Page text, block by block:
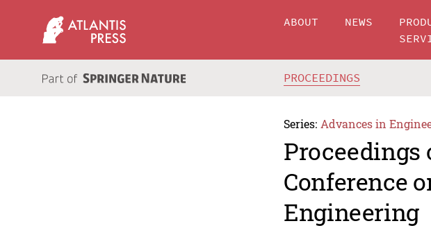
ABOUT NEWS
PROCEEDINGS
Series: Advances in
Proceedings
Conference
Engineering